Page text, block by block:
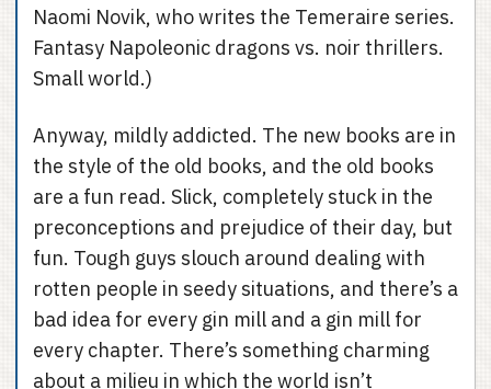
Naomi Novik, who writes the Temeraire series.
Fantasy Napoleonic dragons vs. noir thrillers.
Small world.)
Anyway, mildly addicted. The new books are in
the style of the old books, and the old books
are a fun read. Slick, completely stuck in the
preconceptions and prejudice of their day, but
fun. Tough guys slouch around dealing with
rotten people in seedy situations, and there’s a
bad idea for every gin mill and a gin mill for
every chapter. There’s something charming
about a milieu in which the world isn’t